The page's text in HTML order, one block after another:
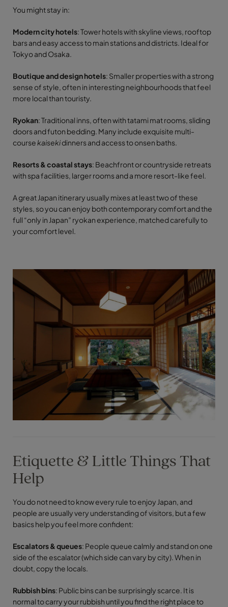
You might stay in:
Modern city hotels: Tower hotels with skyline views, rooftop
bars and easy access to main stations and districts. Ideal for
Tokyo and Osaka.
Boutique and design hotels: Smaller properties with a strong
sense of style, often in interesting neighbourhoods that feel
more local than touristy.
Ryokan: Traditional inns, often with tatami mat rooms, sliding
doors and futon bedding. Many include exquisite multi-
coursekaisekidinners and access to onsen baths.
Resorts & coastal stays: Beachfront or countryside retreats
with spa facilities, larger rooms and a more resort-like feel.
A great Japan itinerary usually mixes at least two of these
styles, so you can enjoy both contemporary comfort and the
full “only in Japan” ryokan experience, matched carefully to
your comfort level.
Etiquette & Little Things That
Help
You do not need to know every rule to enjoy Japan, and
people are usually very understanding of visitors, but a few
basics help you feel more confident:
Escalators & queues: People queue calmly and stand on one
side of the escalator (which side can vary by city). When in
doubt, copy the locals.
Rubbish bins: Public bins can be surprisingly scarce. It is
normal to carry your rubbish until you find the right place to